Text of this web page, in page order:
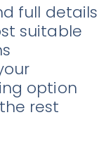
full details
suitable
option
rest